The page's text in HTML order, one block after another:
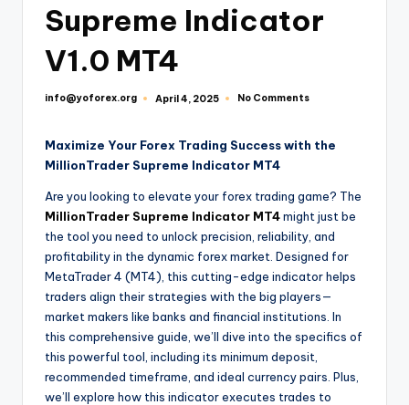
Supreme Indicator
V1.0 MT4
info@yoforex.org April 4, 2025 No Comments
Maximize Your Forex Trading Success with the
MillionTrader Supreme Indicator MT4
Are you looking to elevate your forex trading game? The
MillionTrader Supreme Indicator MT4might just be
the tool you need to unlock precision, reliability, and
profitability in the dynamic forex market. Designed for
MetaTrader 4 (MT4), this cutting-edge indicator helps
traders align their strategies with the big players—
market makers like banks and financial institutions. In
this comprehensive guide, we’ll dive into the specifics of
this powerful tool, including its minimum deposit,
recommended timeframe, and ideal currency pairs. Plus,
we’ll explore how this indicator executes trades to